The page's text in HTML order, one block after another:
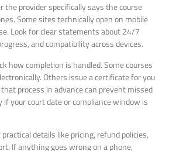
the provider specifically says the course
Some sites technically open on mobile
Look for clear statements about 24/7
and compatibility across devices.
how completion is handled. Some courses
Others issue a certificate for you
process in advance can prevent missed
if your court date or compliance window is
details like pricing, refund policies,
If anything goes wrong on a phone,